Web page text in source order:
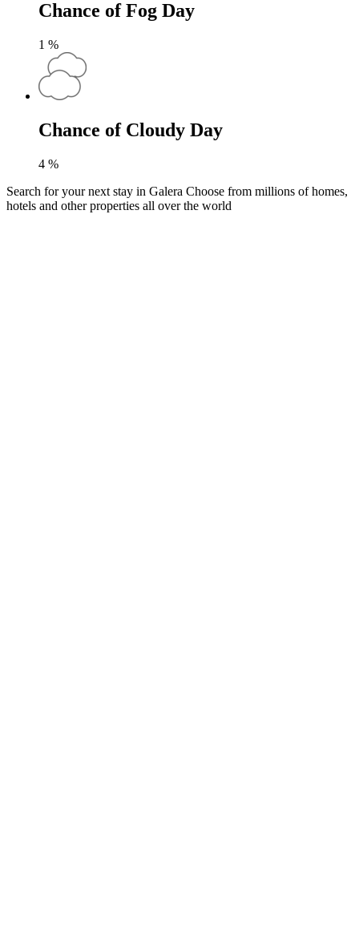
Chance of Fog Day
1 %
Chance of Cloudy Day
4 %
Search for your next stay in Galera Choose from millions of homes,
hotels and other properties all over the world